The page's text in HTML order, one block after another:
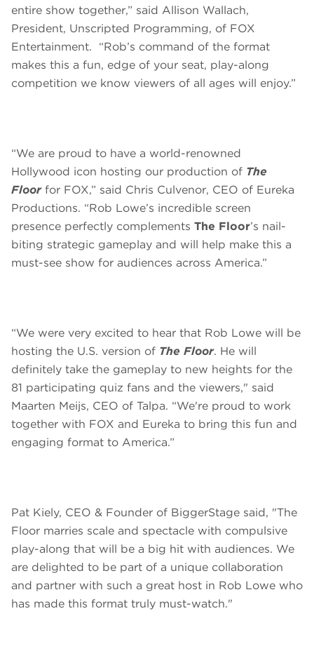
entire show together,” said Allison Wallach,
President, Unscripted Programming, of FOX
Entertainment. “Rob’s command of the format
makes this a fun, edge of your seat, play-along
competition we know viewers of all ages will enjoy.”
“We are proud to have a world-renowned
Hollywood icon hosting our production of The
Floorfor FOX,” said Chris Culvenor, CEO of Eureka
Productions. “Rob Lowe’s incredible screen
presence perfectly complements The Floor’s nail-
biting strategic gameplay and will help make this a
must-see show for audiences across America.”
“We were very excited to hear that Rob Lowe will be
hosting the U.S. version of The Floor. He will
definitely take the gameplay to new heights for the
81 participating quiz fans and the viewers," said
Maarten Meijs, CEO of Talpa. “We're proud to work
together with FOX and Eureka to bring this fun and
engaging format to America.”
Pat Kiely, CEO & Founder of BiggerStage said, "The
Floor marries scale and spectacle with compulsive
play-along that will be a big hit with audiences. We
are delighted to be part of a unique collaboration
and partner with such a great host in Rob Lowe who
has made this format truly must-watch."